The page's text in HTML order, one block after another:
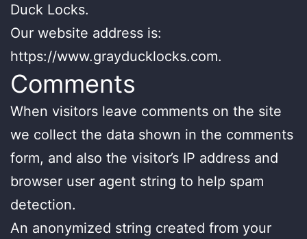
Duck Locks.
Our website address is:
https://www.grayducklocks.com.
Comments
When visitors leave comments on the site
we collect the data shown in the comments
form, and also the visitor’s IP address and
browser user agent string to help spam
detection.
An anonymized string created from your